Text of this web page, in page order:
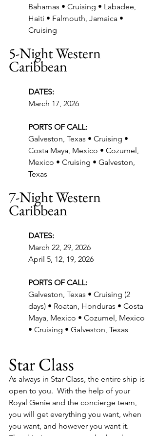
Bahamas • Cruising • Labadee,
Haiti • Falmouth, Jamaica •
Cruising
5-Night Western
Caribbean
DATES:
March 17, 2026
PORTS OF CALL:
Galveston, Texas • Cruising •
Costa Maya, Mexico • Cozumel,
Mexico • Cruising • Galveston,
Texas
7-Night Western
Caribbean
DATES:
March 22, 29, 2026
April 5, 12, 19, 2026
PORTS OF CALL:
Galveston, Texas • Cruising (2
days) • Roatan, Honduras • Costa
Maya, Mexico • Cozumel, Mexico
• Cruising • Galveston, Texas
Star Class
As always in Star Class, the entire ship is
open to you.  With the help of your
Royal Genie and the concierge team,
you will get everything you want, when
you want, and however you want it.